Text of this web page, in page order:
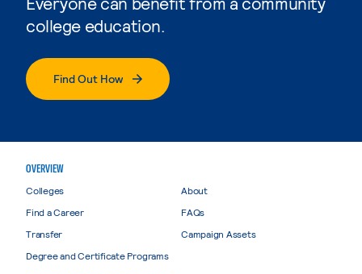
college education.
Find Out How
OVERVIEW
Colleges
Find a Career
Transfer
Degree and Certificate Programs
About
FAQs
Campaign Assets